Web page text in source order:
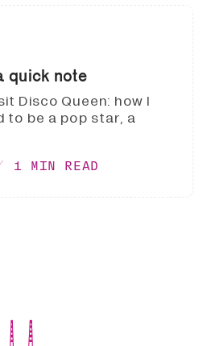
quick note
Disco Queen: how I
to be a pop star, a
1 MIN READ